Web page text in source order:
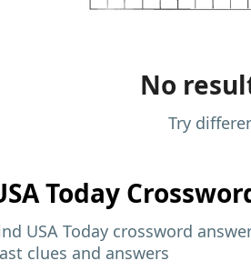
No
Try
Today
USA Today crossword
clues and answers